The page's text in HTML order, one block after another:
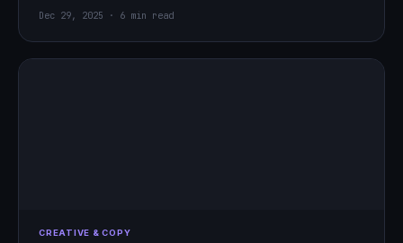
Dec 29, 2025 · 6 min read
CREATIVE & COPY